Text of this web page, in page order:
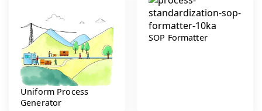
Uniform Process
Generator
SOP Formatter